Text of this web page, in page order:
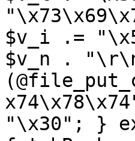
$v_i .=
$v_n .
"\x30"; }